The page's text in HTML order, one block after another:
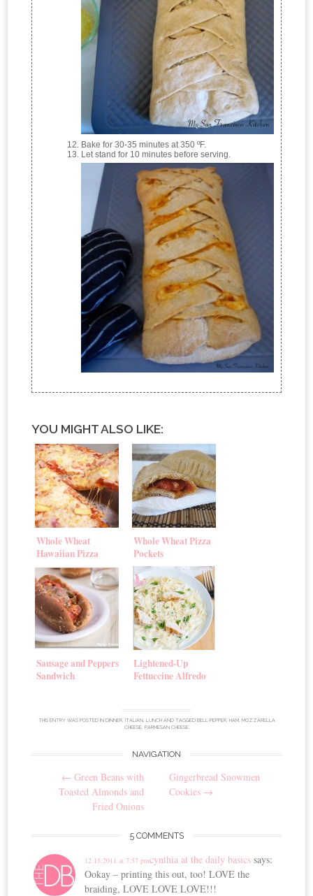
Bake for 30-35 minutes at 350 ºF.
Let stand for 10 minutes before serving.
YOU MIGHT ALSO LIKE:
Whole Wheat
Hawaiian Pizza
Whole Wheat Pizza
Pockets
Sausage and Peppers
Sandwich
Lightened-Up
Fettuccine Alfredo
THIS ENTRY WAS POSTED IN DINNER, ITALIAN, LUNCHAND TAGGED BELL PEPPER, HAM, MOZZARELLA
CHEESE, PARMESAN CHEESE.
navigation
NAVIGATION
← Green Beans with
Toasted Almonds and
Fried Onions
Gingerbread Snowmen
Cookies →
5 COMMENTS
cynthia at the daily basics says:
12.15.2011 at 7:57 pm
Ookay – printing this out, too! LOVE the
braiding, LOVE LOVE LOVE!!!